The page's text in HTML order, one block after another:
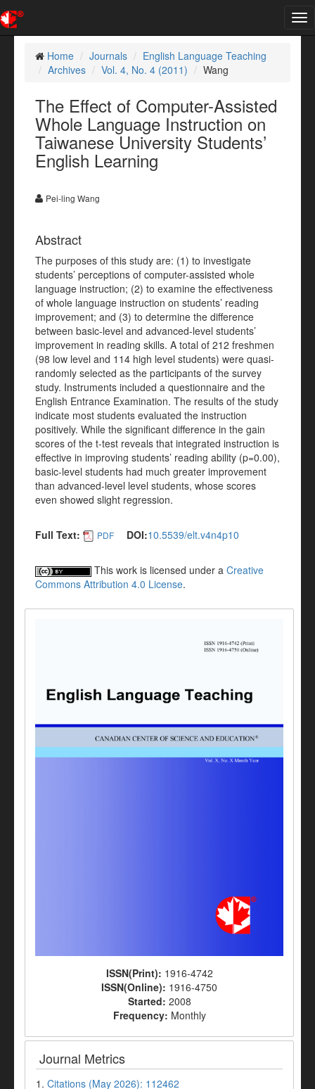
Home
Journals
English Language Teaching
Archives
Vol. 4, No. 4 (2011) Wang
The Effect of Computer-Assisted
Whole Language Instruction on
Taiwanese University Students’
English Learning
Pei-ling Wang
Abstract
The purposes of this study are: (1) to investigate
students’ perceptions of computer-assisted whole
language instruction; (2) to examine the effectiveness
of whole language instruction on students’ reading
improvement; and (3) to determine the difference
between basic-level and advanced-level students’
improvement in reading skills. A total of 212 freshmen
(98 low level and 114 high level students) were quasi-
randomly selected as the participants of the survey
study. Instruments included a questionnaire and the
English Entrance Examination. The results of the study
indicate most students evaluated the instruction
positively. While the significant difference in the gain
scores of the t-test reveals that integrated instruction is
effective in improving students’ reading ability (p=0.00),
basic-level students had much greater improvement
than advanced-level level students, whose scores
even showed slight regression.
Full Text: PDF DOI:10.5539/elt.v4n4p10
This work is licensed under a Creative
Commons Attribution 4.0 License.
ISSN(Print): 1916-4742
ISSN(Online): 1916-4750
Started: 2008
Frequency: Monthly
Journal Metrics
1. Citations (May 2026): 112462